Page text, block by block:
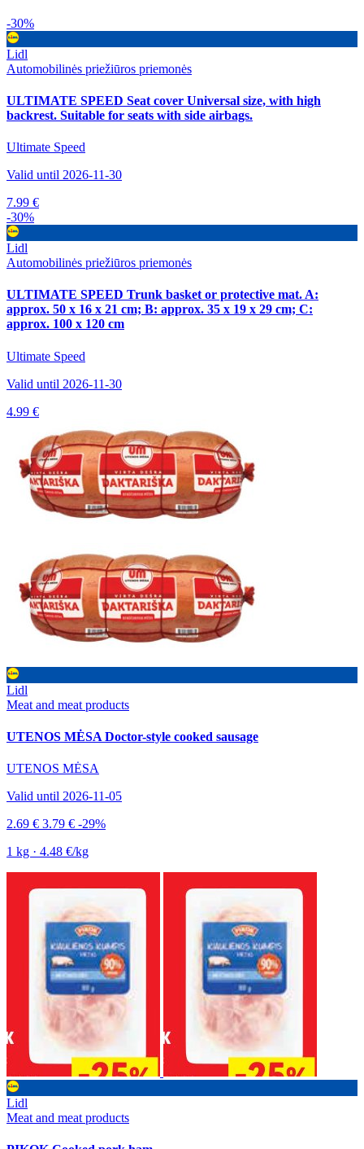
-30%
Lidl
Automobilinės priežiūros priemonės
ULTIMATE SPEED Seat cover Universal size, with high
backrest. Suitable for seats with side airbags.
Ultimate Speed
Valid until 2026-11-30
7.99 €
-30%
Lidl
Automobilinės priežiūros priemonės
ULTIMATE SPEED Trunk basket or protective mat. A:
approx. 50 x 16 x 21 cm; B: approx. 35 x 19 x 29 cm; C:
approx. 100 x 120 cm
Ultimate Speed
Valid until 2026-11-30
4.99 €
Lidl
Meat and meat products
UTENOS MĖSA Doctor-style cooked sausage
UTENOS MĖSA
Valid until 2026-11-05
2.69 € 3.79 € -29%
1 kg · 4.48 €/kg
Lidl
Meat and meat products